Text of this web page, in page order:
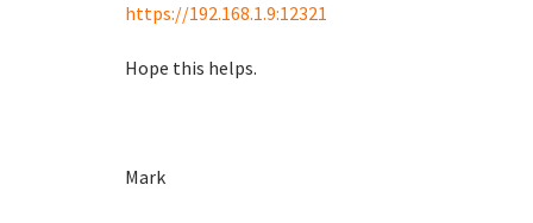
https://192.168.1.9:12321
Hope this helps.
Mark